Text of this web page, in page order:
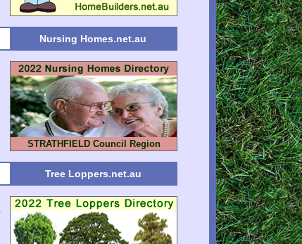
Nursing Homes.net.au
STRATHFIELD Council Region
Tree Loppers.net.au